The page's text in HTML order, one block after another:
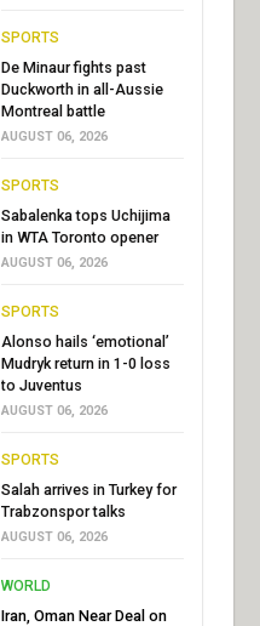
SPORTS
De Minaur fights past
Duckworth in all-Aussie
Montreal battle
AUGUST 06, 2026
SPORTS
Sabalenka tops Uchijima
in WTA Toronto opener
AUGUST 06, 2026
SPORTS
Alonso hails ‘emotional’
Mudryk return in 1-0 loss
to Juventus
AUGUST 06, 2026
SPORTS
Salah arrives in Turkey for
Trabzonspor talks
AUGUST 06, 2026
WORLD
Iran, Oman Near Deal on